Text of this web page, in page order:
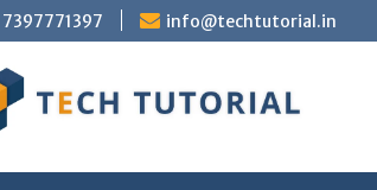
7397771397 info@techtutorial.in